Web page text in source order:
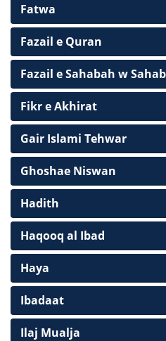
Fatwa
Fazail e Quran
Fazail e Sahabah w
Fikr e Akhirat
Gair Islami Tehwar
Ghoshae Niswan
Hadith
Haqooq al Ibad
Haya
Ibadaat
Ilaj Mualja